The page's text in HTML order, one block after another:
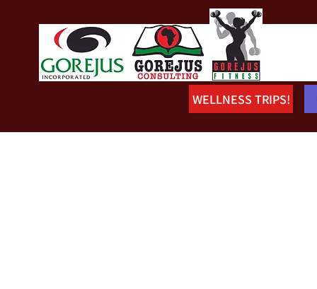
WELLNESS TRIPS!